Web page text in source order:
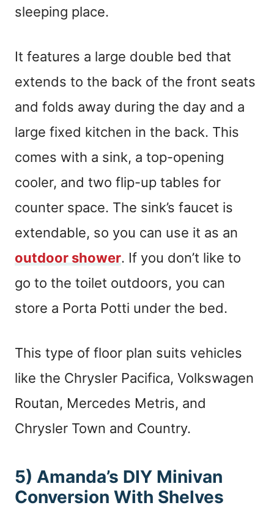
sleeping place.
It features a large double bed that
extends to the back of the front seats
and folds away during the day and a
large fixed kitchen in the back. This
comes with a sink, a top-opening
cooler, and two flip-up tables for
counter space. The sink’s faucet is
extendable, so you can use it as an
outdoor shower. If you don’t like to
go to the toilet outdoors, you can
store a Porta Potti under the bed.
This type of floor plan suits vehicles
like the Chrysler Pacifica, Volkswagen
Routan, Mercedes Metris, and
Chrysler Town and Country.
5) Amanda’s DIY Minivan
Conversion With Shelves